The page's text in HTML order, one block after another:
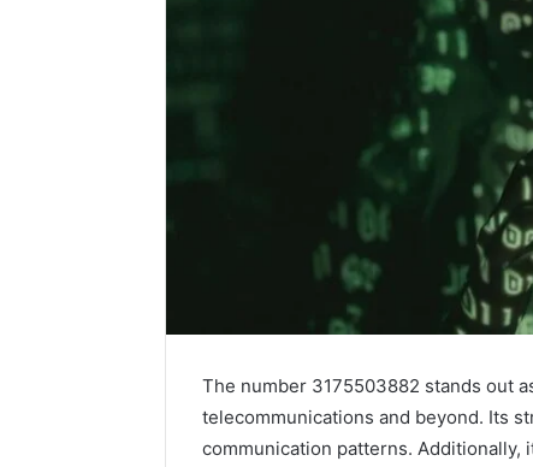
The number 3175503882 stands out
telecommunications and beyond. Its
communication patterns. Additionally,